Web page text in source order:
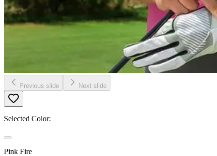
Previous slide Next slide
Selected Color:
Pink Fire